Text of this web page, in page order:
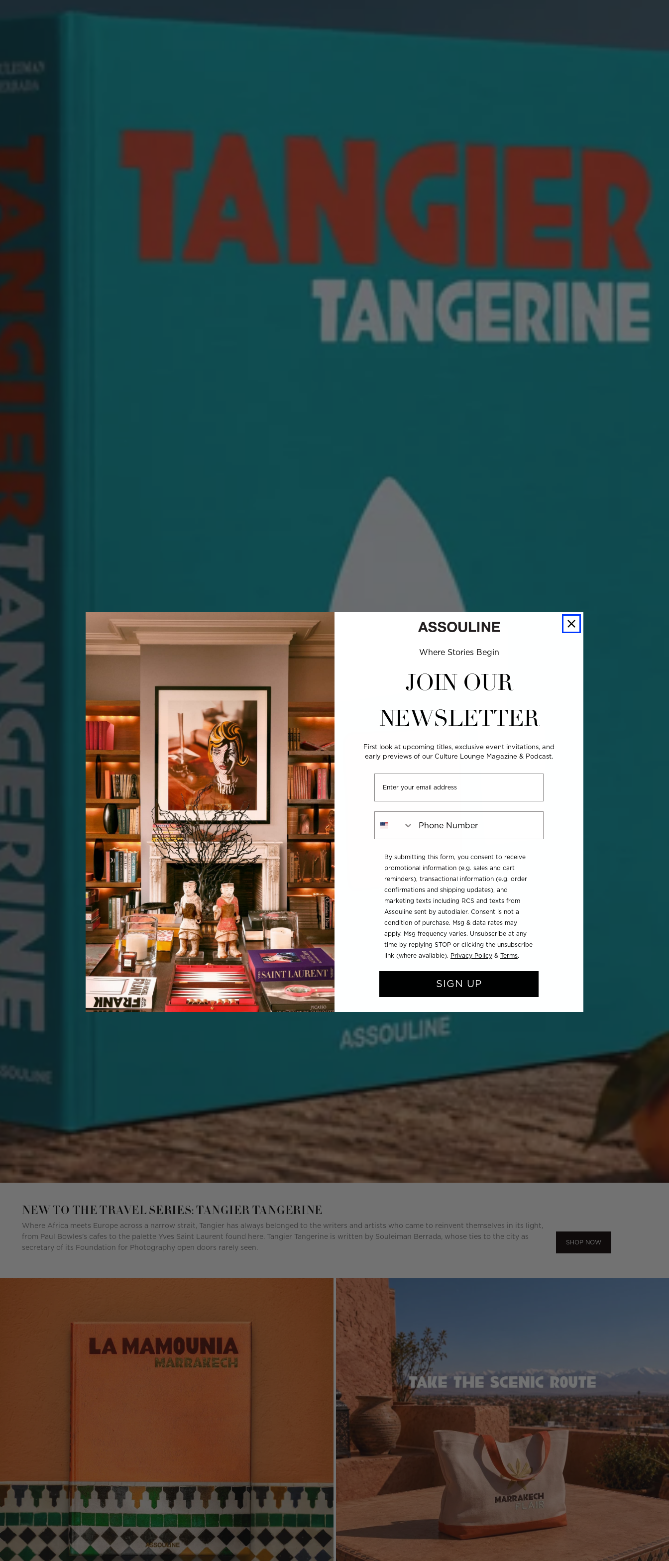
NEW TO THE TRAVEL SERIES: TANGIER TANGERINE
Where Africa meets Europe across a narrow strait, Tangier has always belonged to the writers and artists who came to reinvent themselves in its light,
from Paul Bowles's cafes to the palette Yves Saint Laurent found here. Tangier Tangerine is written by Souleiman Berrada, whose ties to the city as
secretary of its Foundation for Photography open doors rarely seen.
SHOP NOW
Where Stories Begin
JOIN OUR
NEWSLETTER
First look at upcoming titles, exclusive event invitations, and
early previews of our Culture Lounge Magazine & Podcast.
By submitting this form, you consent to receive
promotional information (e.g. sales and cart
reminders), transactional information (e.g. order
confirmations and shipping updates), and
marketing texts including RCS and texts from
Assouline sent by autodialer. Consent is not a
condition of purchase. Msg & data rates may
apply. Msg frequency varies. Unsubscribe at any
time by replying STOP or clicking the unsubscribe
link (where available). Privacy Policy & Terms.
SIGN UP